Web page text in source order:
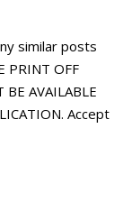
similar posts
PRINT OFF
BE AVAILABLE
Accept